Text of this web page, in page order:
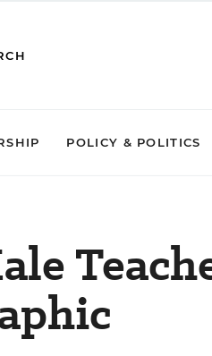
POLICY & POLITICS